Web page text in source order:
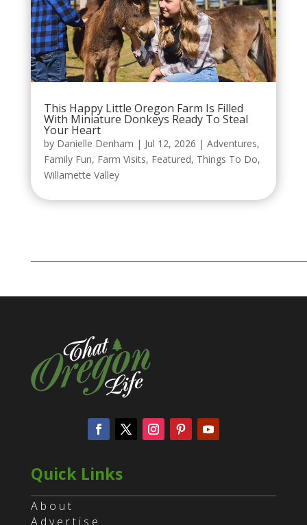
This Happy Little Oregon Farm Is Filled
With Miniature Donkeys Ready To Steal
Your Heart
by Danielle Denham | Jul 12, 2026 | Adventures,
Family Fun, Farm Visits, Featured, Things To Do,
Willamette Valley
Quick Links
About
Advertise